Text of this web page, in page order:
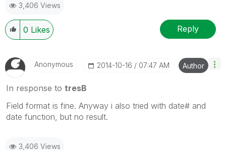
3,406 Views
0 Likes Reply
Anonymous ‎2014-10-16 07:47 AM Author
In response to tresB
Field format is fine. Anyway i also tried with date# and
date function, but no result.
3,406 Views